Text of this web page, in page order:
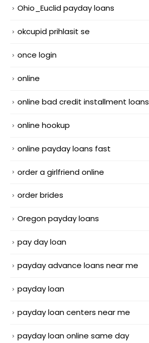
Ohio_Euclid payday loans
okcupid prihlasit se
once login
online
online bad credit installment loans
online hookup
online payday loans fast
order a girlfriend online
order brides
Oregon payday loans
pay day loan
payday advance loans near me
payday loan
payday loan centers near me
payday loan online same day